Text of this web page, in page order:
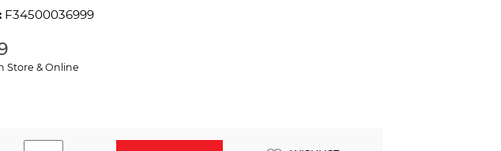
F34500036999
Store & Online